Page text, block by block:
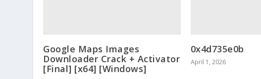
Google Maps Images
Downloader Crack + Activator
[Final] [x64] [Windows]
0x4d735e0b
April 1, 2026